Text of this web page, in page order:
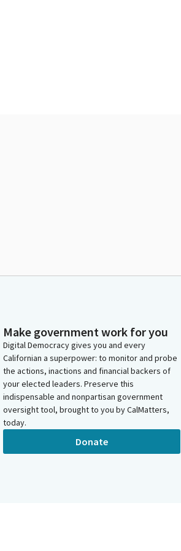
Make government work for you
Digital Democracy gives you and every
Californian a superpower: to monitor and probe
the actions, inactions and financial backers of
your elected leaders. Preserve this
indispensable and nonpartisan government
oversight tool, brought to you by CalMatters,
today.
Donate